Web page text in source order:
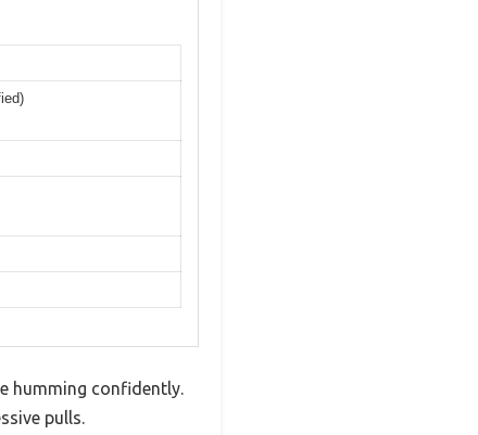
humming confidently.
pulls.